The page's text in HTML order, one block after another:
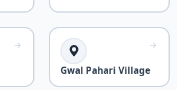
Gwal Pahari Village